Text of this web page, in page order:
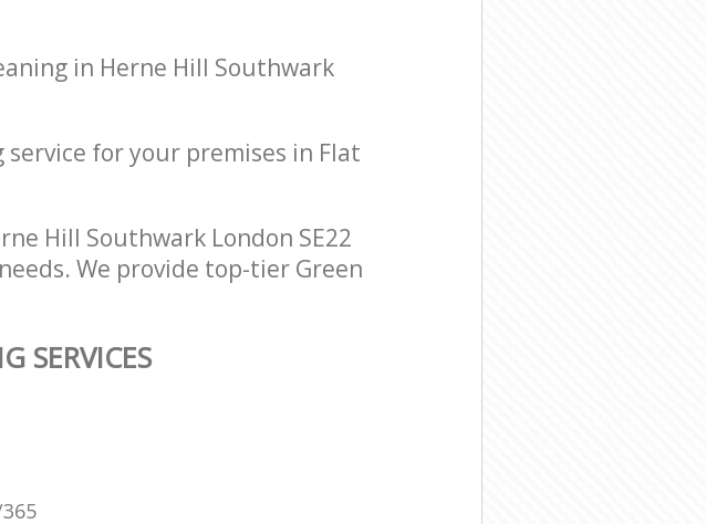
in Herne Hill Southwark
service for your premises in Flat
Hill Southwark London SE22
We provide top-tier Green
SERVICES